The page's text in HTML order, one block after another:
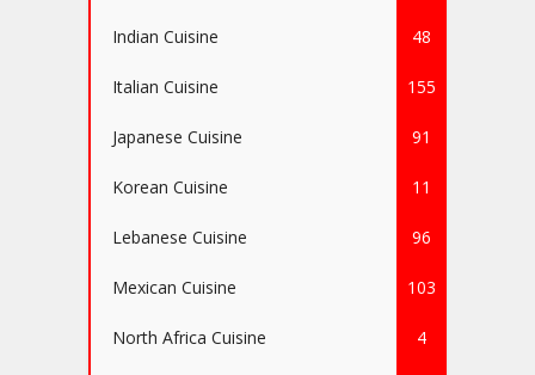
Indian Cuisine 48
Italian Cuisine 155
Japanese Cuisine 91
Korean Cuisine 11
Lebanese Cuisine 96
Mexican Cuisine 103
North Africa Cuisine 4